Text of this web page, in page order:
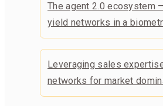
The agent 2.0 ecosystem
yield networks in a
Leveraging sales
networks for market